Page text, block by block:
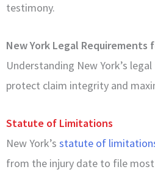
testimony.
New York Legal Requirements
Understanding New York’s
protect claim integrity and
Statute of Limitations
New York’s statute of
from the injury date to file